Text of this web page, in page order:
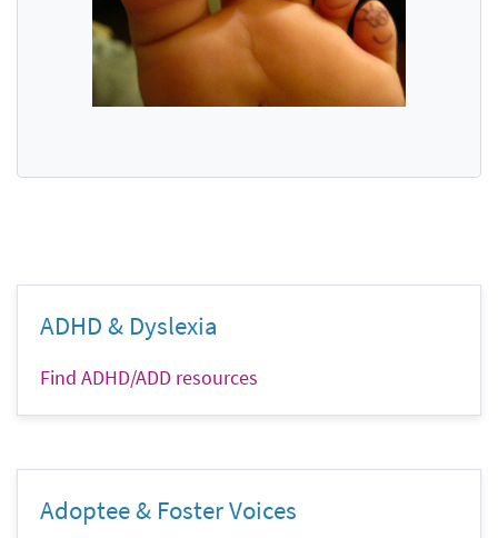
ADHD & Dyslexia
Find ADHD/ADD resources
Adoptee & Foster Voices